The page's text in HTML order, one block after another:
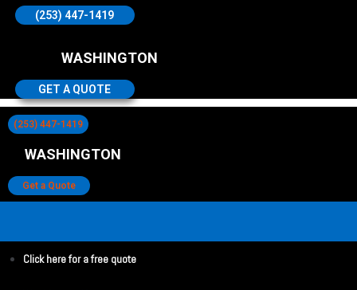
(253) 447-1419
WASHINGTON
GET A QUOTE
(253) 447-1419
WASHINGTON
Get a Quote
Click here for a free quote